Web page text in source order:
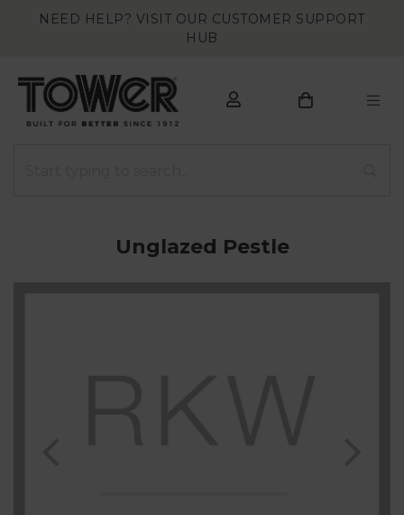
NEED HELP? VISIT OUR CUSTOMER SUPPORT
HUB
Unglazed Pestle